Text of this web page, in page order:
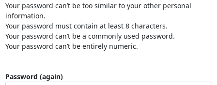
Your password can’t be too similar to your other personal
information.
Your password must contain at least 8 characters.
Your password can’t be a commonly used password.
Your password can’t be entirely numeric.
Password (again)